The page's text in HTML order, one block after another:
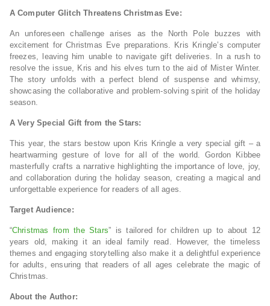
A Computer Glitch Threatens Christmas Eve:
An unforeseen challenge arises as the North Pole buzzes with
excitement for Christmas Eve preparations. Kris Kringle’s computer
freezes, leaving him unable to navigate gift deliveries. In a rush to
resolve the issue, Kris and his elves turn to the aid of Mister Winter.
The story unfolds with a perfect blend of suspense and whimsy,
showcasing the collaborative and problem-solving spirit of the holiday
season.
A Very Special Gift from the Stars:
This year, the stars bestow upon Kris Kringle a very special gift – a
heartwarming gesture of love for all of the world. Gordon Kibbee
masterfully crafts a narrative highlighting the importance of love, joy,
and collaboration during the holiday season, creating a magical and
unforgettable experience for readers of all ages.
Target Audience:
“Christmas from the Stars” is tailored for children up to about 12
years old, making it an ideal family read. However, the timeless
themes and engaging storytelling also make it a delightful experience
for adults, ensuring that readers of all ages celebrate the magic of
Christmas.
About the Author: